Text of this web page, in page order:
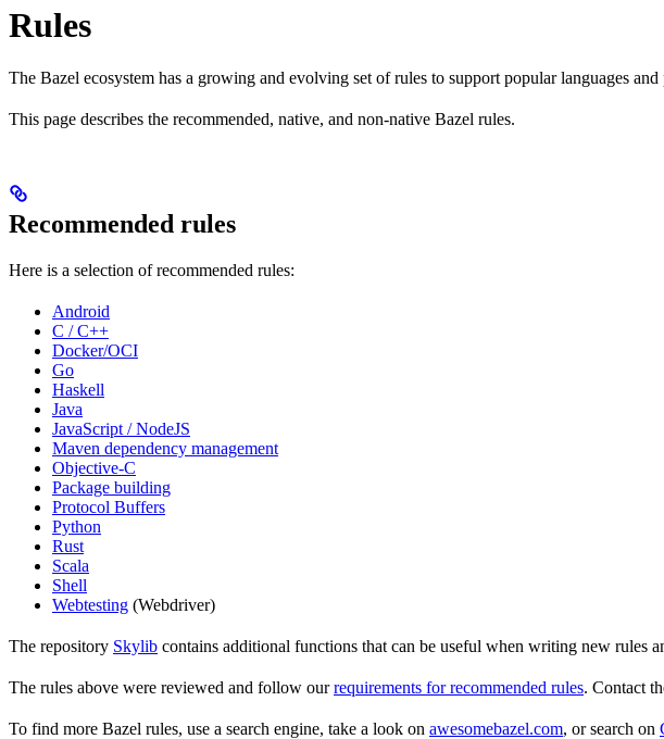
Rules
The Bazel ecosystem has a growing and evolving set of rules to support popular languages
This page describes the recommended, native, and non-native Bazel rules.
Recommended rules
Here is a selection of recommended rules:
Android
C / C++
Docker/OCI
Go
Haskell
Java
JavaScript / NodeJS
Maven dependency management
Objective-C
Package building
Protocol Buffers
Python
Rust
Scala
Shell
Webtesting (Webdriver)
The repository Skylib contains additional functions that can be useful when writing new rules
The rules above were reviewed and follow ourrequirements for recommended rules. Contact
To find more Bazel rules, use a search engine, take a look on awesomebazel.com, or search on